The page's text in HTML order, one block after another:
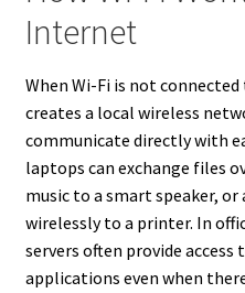
Internet
When Wi-Fi is not
creates a local wireless
communicate directly with
laptops can exchange files
music to a smart speaker,
wirelessly to a printer. In
servers often provide access
applications even when